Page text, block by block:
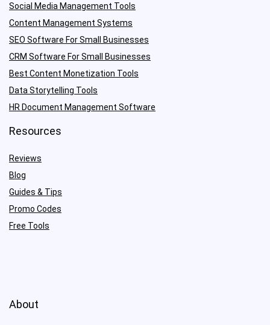
Social Media Management Tools
Content Management Systems
SEO Software For Small Businesses
CRM Software For Small Businesses
Best Content Monetization Tools
Data Storytelling Tools
HR Document Management Software
Resources
Reviews
Blog
Guides & Tips
Promo Codes
Free Tools
About